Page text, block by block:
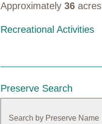
Approximately 36acres
Recreational Activities
Preserve Search
Search by Preserve Name